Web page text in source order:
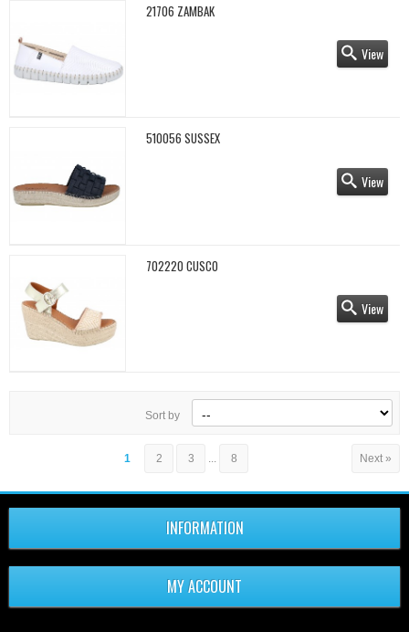
21706 ZAMBAK
View
510056 SUSSEX
View
702220 CUSCO
View
Sort by
1 2 3 ... 8 Next »
INFORMATION
MY ACCOUNT